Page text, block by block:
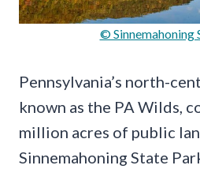
© Sinnemahoning
Pennsylvania’s north-
known as the PA Wilds,
million acres of public
Sinnemahoning State